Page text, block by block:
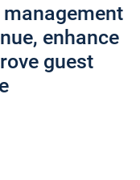
enhance
guest